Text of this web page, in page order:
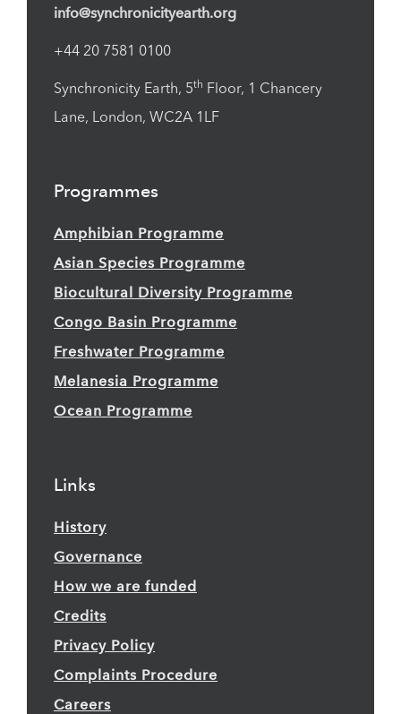
info@synchronicityearth.org
+44 20 7581 0100
Synchronicity Earth, 5th Floor, 1 Chancery
Lane, London, WC2A 1LF
Programmes
Amphibian Programme
Asian Species Programme
Biocultural Diversity Programme
Congo Basin Programme
Freshwater Programme
Melanesia Programme
Ocean Programme
Links
History
Governance
How we are funded
Credits
Privacy Policy
Complaints Procedure
Careers